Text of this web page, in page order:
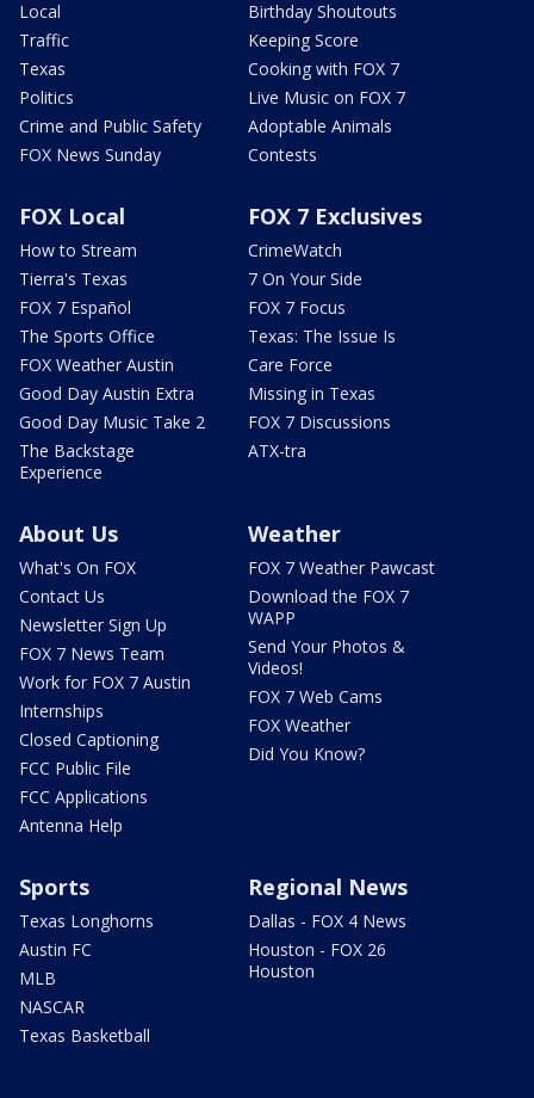
Local
Traffic
Texas
Politics
Crime and Public Safety
FOX News Sunday
Birthday Shoutouts
Keeping Score
Cooking with FOX 7
Live Music on FOX 7
Adoptable Animals
Contests
FOX Local
How to Stream
Tierra's Texas
FOX 7 Español
The Sports Office
FOX Weather Austin
Good Day Austin Extra
Good Day Music Take 2
The Backstage
Experience
FOX 7 Exclusives
CrimeWatch
7 On Your Side
FOX 7 Focus
Texas: The Issue Is
Care Force
Missing in Texas
FOX 7 Discussions
ATX-tra
About Us
What's On FOX
Contact Us
Newsletter Sign Up
FOX 7 News Team
Work for FOX 7 Austin
Internships
Closed Captioning
FCC Public File
FCC Applications
Antenna Help
Weather
FOX 7 Weather Pawcast
Download the FOX 7
WAPP
Send Your Photos &
Videos!
FOX 7 Web Cams
FOX Weather
Did You Know?
Sports
Texas Longhorns
Austin FC
MLB
NASCAR
Texas Basketball
Regional News
Dallas - FOX 4 News
Houston - FOX 26
Houston